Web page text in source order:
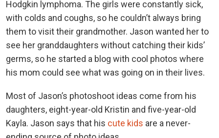
Hodgkin lymphoma. The girls were constantly sick,
with colds and coughs, so he couldn’t always bring
them to visit their grandmother. Jason wanted her to
see her granddaughters without catching their kids’
germs, so he started a blog with cool photos where
his mom could see what was going on in their lives.
Most of Jason’s photoshoot ideas come from his
daughters, eight-year-old Kristin and five-year-old
Kayla. Jason says that his cute kids are a never-